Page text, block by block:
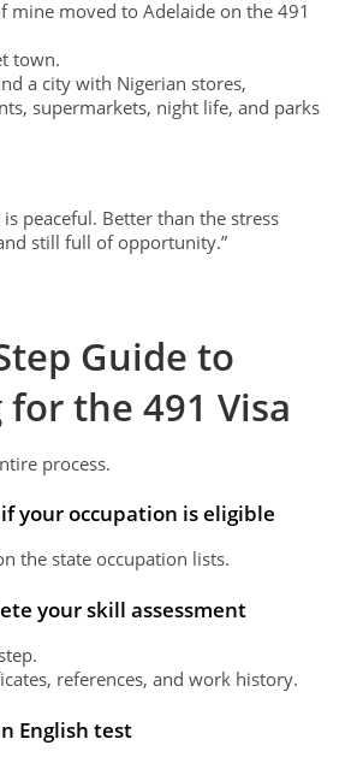
mine moved to Adelaide on the 491
town.
a city with Nigerian stores,
supermarkets, night life, and parks
is peaceful. Better than the stress
still full of opportunity.”
Guide to
the 491 Visa
process.
your occupation is eligible
the state occupation lists.
your skill assessment
references, and work history.
English test